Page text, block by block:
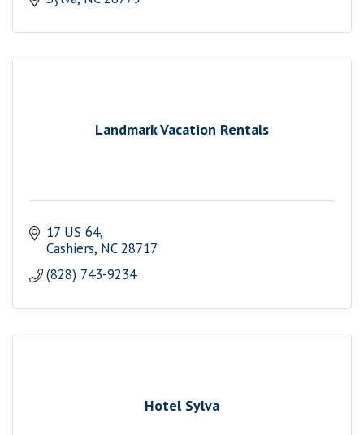
Landmark Vacation Rentals
17 US 64
Cashiers NC 28717
(828) 743-9234
Hotel Sylva